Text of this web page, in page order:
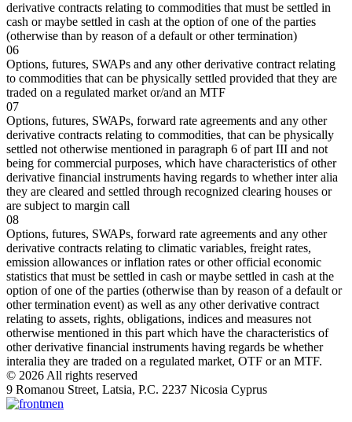
derivative contracts relating to commodities that must be settled in
cash or maybe settled in cash at the option of one of the parties
(otherwise than by reason of a default or other termination)
06
Options, futures, SWAPs and any other derivative contract relating
to commodities that can be physically settled provided that they are
traded on a regulated market or/and an MTF
07
Options, futures, SWAPs, forward rate agreements and any other
derivative contracts relating to commodities, that can be physically
settled not otherwise mentioned in paragraph 6 of part III and not
being for commercial purposes, which have characteristics of other
derivative financial instruments having regards to whether inter alia
they are cleared and settled through recognized clearing houses or
are subject to margin call
08
Options, futures, SWAPs, forward rate agreements and any other
derivative contracts relating to climatic variables, freight rates,
emission allowances or inflation rates or other official economic
statistics that must be settled in cash or maybe settled in cash at the
option of one of the parties (otherwise than by reason of a default or
other termination event) as well as any other derivative contract
relating to assets, rights, obligations, indices and measures not
otherwise mentioned in this part which have the characteristics of
other derivative financial instruments having regards be whether
interalia they are traded on a regulated market, OTF or an MTF.
© 2026 All rights reserved
9 Romanou Street, Latsia, P.C. 2237 Nicosia Cyprus